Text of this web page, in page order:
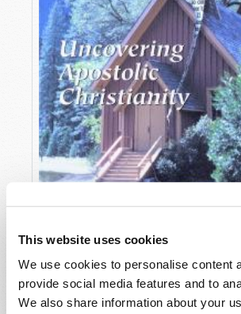
This website uses cookies
We use cookies to personalise content
provide social media features and to
We also share information about your
VIEW ISSUE